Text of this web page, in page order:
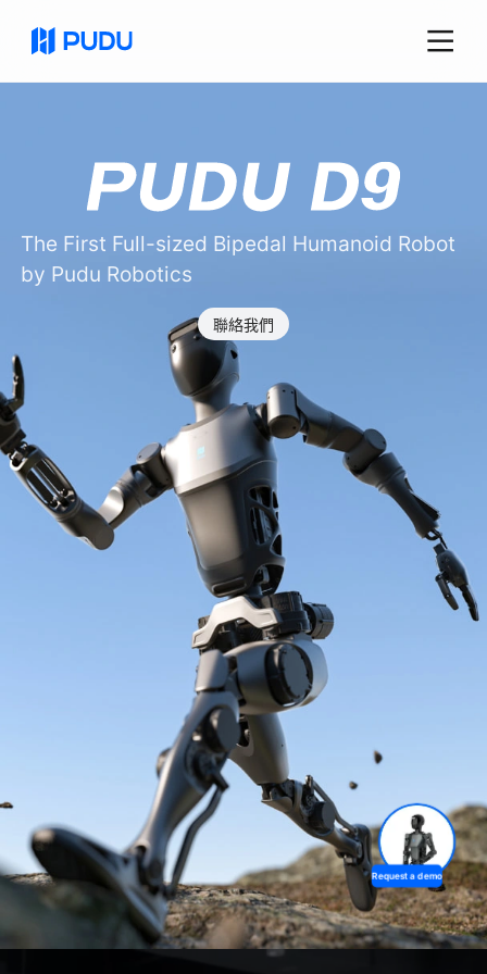
The First Full-sized Bipedal Humanoid Robot
by Pudu Robotics
聯絡我們
Request a demo